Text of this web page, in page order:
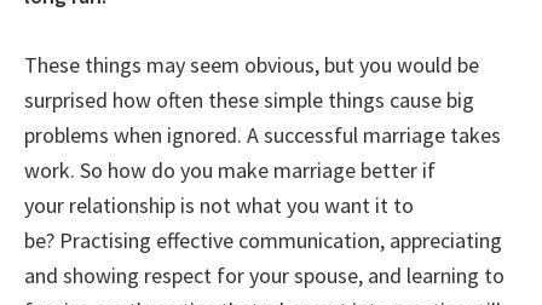
These things may seem obvious, but you would be
surprised how often these simple things cause big
problems when ignored. A successful marriage takes
work. So how do you make marriage better if
your relationship is not what you want it to
be? Practising effective communication, appreciating
and showing respect for your spouse, and learning to